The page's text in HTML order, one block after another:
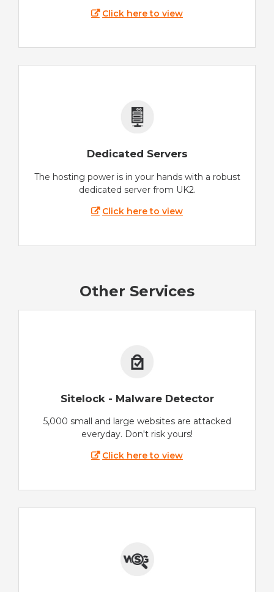
Click here to view
Dedicated Servers
The hosting power is in your hands with a robust
dedicated server from UK2.
Click here to view
Other Services
Sitelock - Malware Detector
5,000 small and large websites are attacked
everyday. Don't risk yours!
Click here to view